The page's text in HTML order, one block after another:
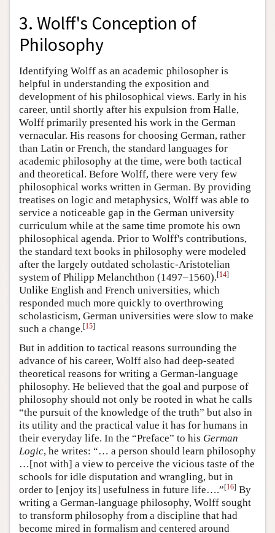
3. Wolff's Conception of
Philosophy
Identifying Wolff as an academic philosopher is
helpful in understanding the exposition and
development of his philosophical views. Early in his
career, until shortly after his expulsion from Halle,
Wolff primarily presented his work in the German
vernacular. His reasons for choosing German, rather
than Latin or French, the standard languages for
academic philosophy at the time, were both tactical
and theoretical. Before Wolff, there were very few
philosophical works written in German. By providing
treatises on logic and metaphysics, Wolff was able to
service a noticeable gap in the German university
curriculum while at the same time promote his own
philosophical agenda. Prior to Wolff's contributions,
the standard text books in philosophy were modeled
after the largely outdated scholastic-Aristotelian
system of Philipp Melanchthon (1497–1560).[14]
Unlike English and French universities, which
responded much more quickly to overthrowing
scholasticism, German universities were slow to make
such a change.[15]
But in addition to tactical reasons surrounding the
advance of his career, Wolff also had deep-seated
theoretical reasons for writing a German-language
philosophy. He believed that the goal and purpose of
philosophy should not only be rooted in what he calls
“the pursuit of the knowledge of the truth” but also in
its utility and the practical value it has for humans in
their everyday life. In the “Preface” to his German
Logic, he writes: “… a person should learn philosophy
…[not with] a view to perceive the vicious taste of the
schools for idle disputation and wrangling, but in
order to [enjoy its] usefulness in future life….”[16] By
writing a German-language philosophy, Wolff sought
to transform philosophy from a discipline that had
become mired in formalism and centered around